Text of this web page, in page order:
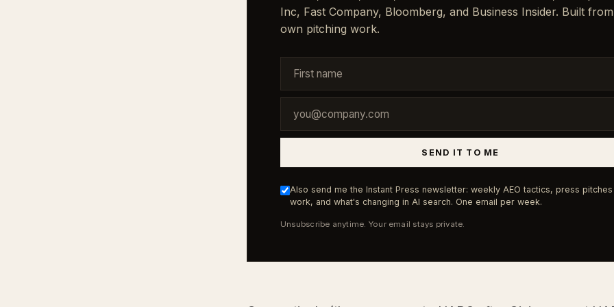
Inc, Fast Company, Bloomberg, and Business Insider. Built
own pitching work.
SEND IT TO ME
Also send me the Instant Press newsletter: weekly AEO tactics, press pitches
work, and what's changing in AI search. One email per week.
Unsubscribe anytime. Your email stays private.